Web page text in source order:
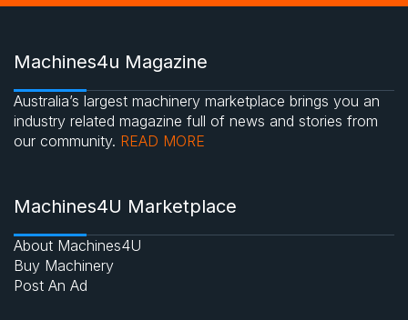
Machines4u Magazine
Australia’s largest machinery marketplace brings you an
industry related magazine full of news and stories from
our community. READ MORE
Machines4U Marketplace
About Machines4U
Buy Machinery
Post An Ad